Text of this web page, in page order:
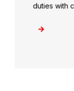
duties with